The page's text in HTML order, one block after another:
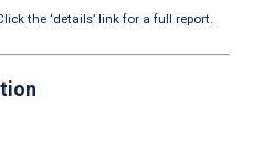
the ‘details’ link for a full report.